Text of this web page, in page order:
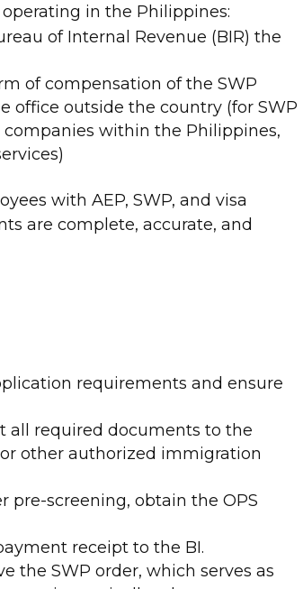
in the Philippines:
of Internal Revenue (BIR) the
of compensation of the SWP
office outside the country (for SWP
within the Philippines,
with AEP, SWP, and visa
are complete, accurate, and
requirements and ensure
all required documents to the
other authorized immigration
pre-screening, obtain the OPS
receipt to the BI.
the SWP order, which serves as